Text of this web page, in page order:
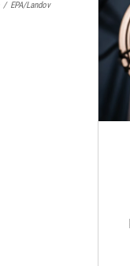
/ EPA/Landov